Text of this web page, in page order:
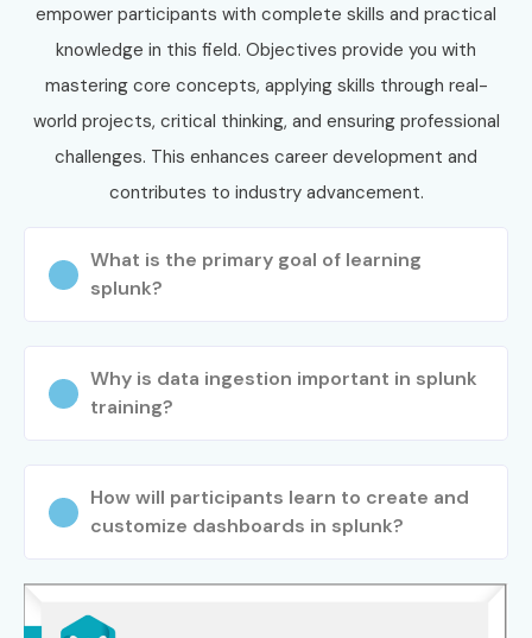
empower participants with complete skills and practical
knowledge in this field. Objectives provide you with
mastering core concepts, applying skills through real-
world projects, critical thinking, and ensuring professional
challenges. This enhances career development and
contributes to industry advancement.
What is the primary goal of learning
splunk?
Why is data ingestion important in splunk
training?
How will participants learn to create and
customize dashboards in splunk?